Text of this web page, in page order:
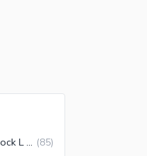
Houses for Sale in North Nazimabad Block L Karachi (85)